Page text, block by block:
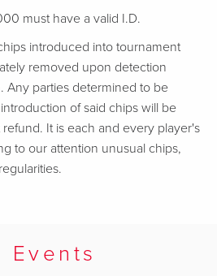
must have a valid I.D.
introduced into tournament
removed upon detection
Any parties determined to be
of said chips will be
It is each and every player's
to our attention unusual chips,
Events